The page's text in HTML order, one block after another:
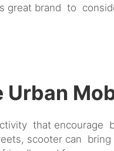
great brand to
Urban
that encourage
scooter can